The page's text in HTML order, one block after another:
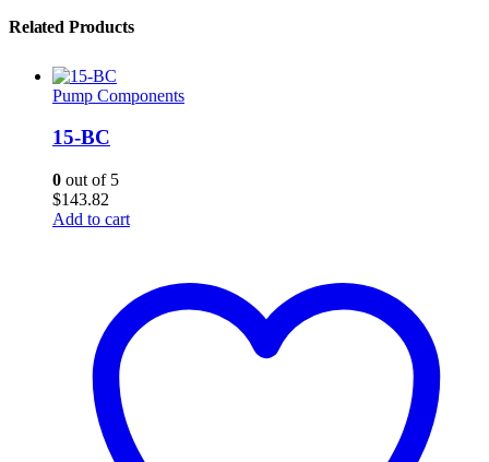
Related Products
Pump Components
15-BC
0 out of 5
$143.82
Add to cart